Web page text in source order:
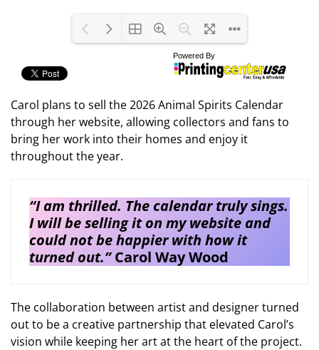
Carol plans to sell the 2026 Animal Spirits Calendar
through her website, allowing collectors and fans to
bring her work into their homes and enjoy it
throughout the year.
“I am thrilled. The calendar truly sings.
I will be selling it on my website and
could not be happier with how it
turned out.”Carol Way Wood
The collaboration between artist and designer turned
out to be a creative partnership that elevated Carol’s
vision while keeping her art at the heart of the project.